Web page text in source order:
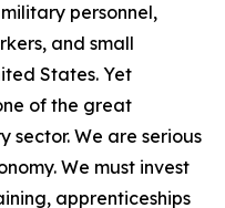
personnel,
and small
States. Yet
of the great
sector. We are serious
We must invest
apprenticeships